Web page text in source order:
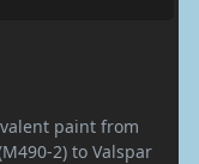
paint from
2) to Valspar